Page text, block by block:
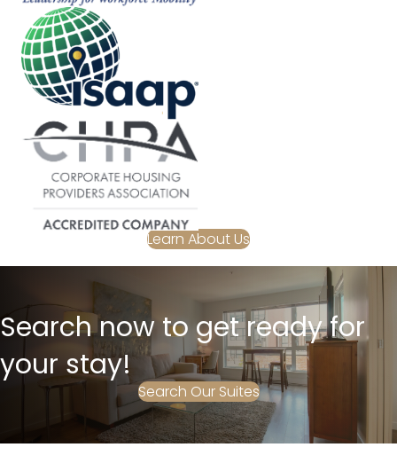
Learn About Us
Search now to get ready for
your stay!
Search Our Suites